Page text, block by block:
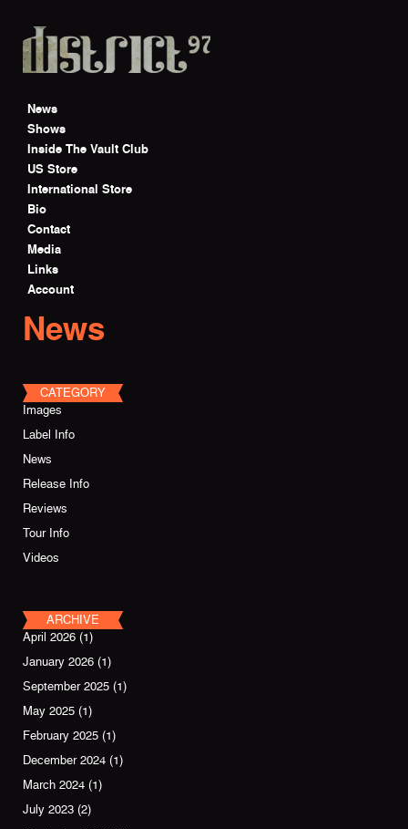
News
Shows
Inside The Vault Club
US Store
International Store
Bio
Contact
Media
Links
Account
News
CATEGORY
Images
Label Info
News
Release Info
Reviews
Tour Info
Videos
ARCHIVE
April 2026 (1)
January 2026 (1)
September 2025 (1)
May 2025 (1)
February 2025 (1)
December 2024 (1)
March 2024 (1)
July 2023 (2)